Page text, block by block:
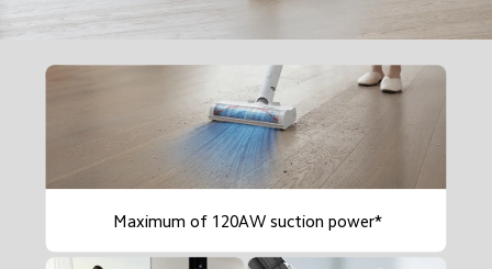
Maximum of 120AW suction power*